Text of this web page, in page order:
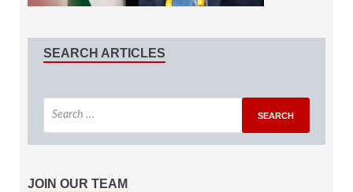
SEARCH ARTICLES
JOIN OUR TEAM